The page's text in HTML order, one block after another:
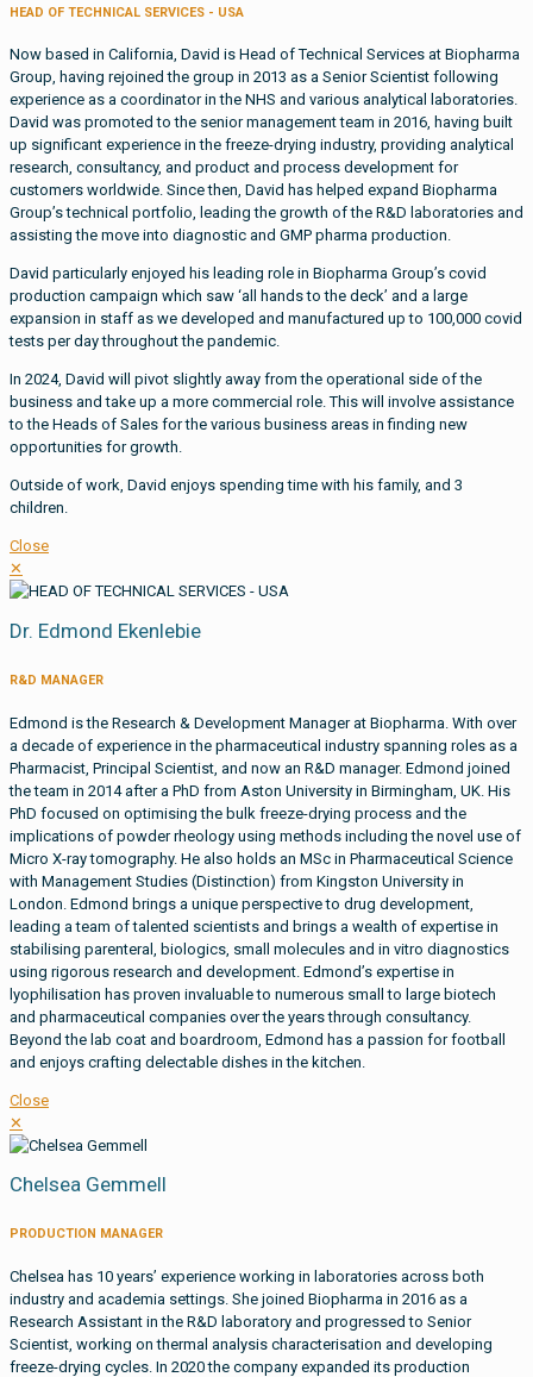
HEAD OF TECHNICAL SERVICES - USA
Now based in California, David is Head of Technical Services at Biopharma
Group, having rejoined the group in 2013 as a Senior Scientist following
experience as a coordinator in the NHS and various analytical laboratories.
David was promoted to the senior management team in 2016, having built
up significant experience in the freeze-drying industry, providing analytical
research, consultancy, and product and process development for
customers worldwide. Since then, David has helped expand Biopharma
Group’s technical portfolio, leading the growth of the R&D laboratories and
assisting the move into diagnostic and GMP pharma production.
David particularly enjoyed his leading role in Biopharma Group’s covid
production campaign which saw ‘all hands to the deck’ and a large
expansion in staff as we developed and manufactured up to 100,000 covid
tests per day throughout the pandemic.
In 2024, David will pivot slightly away from the operational side of the
business and take up a more commercial role. This will involve assistance
to the Heads of Sales for the various business areas in finding new
opportunities for growth.
Outside of work, David enjoys spending time with his family, and 3
children.
Close
✕
Dr. Edmond Ekenlebie
R&D MANAGER
Edmond is the Research & Development Manager at Biopharma. With over
a decade of experience in the pharmaceutical industry spanning roles as a
Pharmacist, Principal Scientist, and now an R&D manager. Edmond joined
the team in 2014 after a PhD from Aston University in Birmingham, UK. His
PhD focused on optimising the bulk freeze-drying process and the
implications of powder rheology using methods including the novel use of
Micro X-ray tomography. He also holds an MSc in Pharmaceutical Science
with Management Studies (Distinction) from Kingston University in
London. Edmond brings a unique perspective to drug development,
leading a team of talented scientists and brings a wealth of expertise in
stabilising parenteral, biologics, small molecules and in vitro diagnostics
using rigorous research and development. Edmond’s expertise in
lyophilisation has proven invaluable to numerous small to large biotech
and pharmaceutical companies over the years through consultancy.
Beyond the lab coat and boardroom, Edmond has a passion for football
and enjoys crafting delectable dishes in the kitchen.
Close
✕
Chelsea Gemmell
PRODUCTION MANAGER
Chelsea has 10 years’ experience working in laboratories across both
industry and academia settings. She joined Biopharma in 2016 as a
Research Assistant in the R&D laboratory and progressed to Senior
Scientist, working on thermal analysis characterisation and developing
freeze-drying cycles. In 2020 the company expanded its production